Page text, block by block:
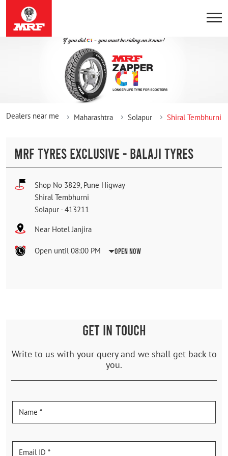
Dealers near me Maharashtra Solapur Shiral Tembhurni
MRF TYRES EXCLUSIVE - BALAJI TYRES
Shop No 3829, Pune Higway
Shiral Tembhurni
Solapur -413211
Near Hotel Janjira
Open until 08:00 PM Open Now
GET IN TOUCH
Write to us with your query and we shall get back to
you.